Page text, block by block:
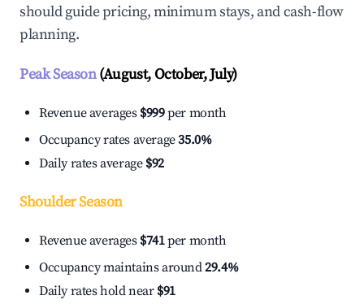
should guide pricing, minimum stays, and cash-flow
planning.
Peak Season(August, October, July)
Revenue averages $999per month
Occupancy rates average35.0%
Daily rates average $92
Shoulder Season
Revenue averages $741per month
Occupancy maintains around29.4%
Daily rates hold near $91